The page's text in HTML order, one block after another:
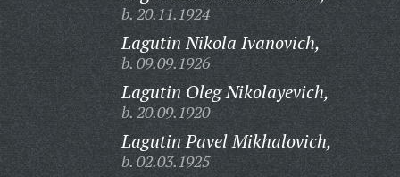
b. 20.11.1924
Lagutin Nikola Ivanovich,
b. 09.09.1926
Lagutin Oleg Nikolayevich,
b. 20.09.1920
Lagutin Pavel Mikhalovich,
b. 02.03.1925